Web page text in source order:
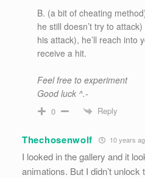
B. (a bit of cheating
he still doesn’t try to
his attack), he’ll reach into
receive a hit.
Feel free to experiment
Good luck ^.-
0 Reply
Thechosenwolf 10 years
I looked in the gallery and it
animations. But I didn’t